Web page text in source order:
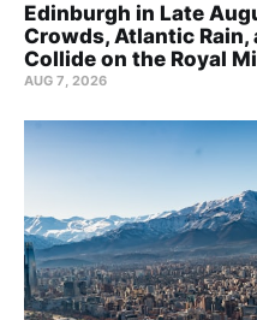
Edinburgh in Late
Crowds, Atlantic Rain,
Collide on the Royal
AUG 7, 2026